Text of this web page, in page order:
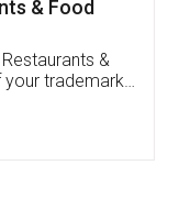
I had to
of an
very patient
me till